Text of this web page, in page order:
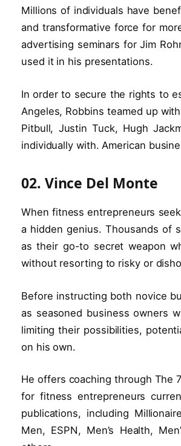
Millions of individuals have
and transformative force for
advertising seminars for Jim
used it in his presentations.
In order to secure the rights to
Angeles, Robbins teamed up
Pitbull, Justin Tuck, Hugh
individually with. American
02. Vince Del Monte
When fitness entrepreneurs
a hidden genius. Thousands of
as their go-to secret weapon
without resorting to risky or
Before instructing both novice
as seasoned business owners
limiting their possibilities,
on his own.
He offers coaching through The
for fitness entrepreneurs
publications, including
Men, ESPN, Men’s Health,